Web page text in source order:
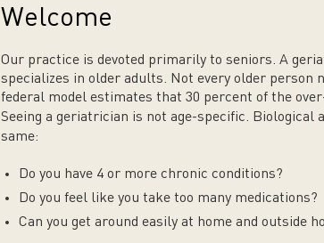
Welcome
Our practice is devoted primarily to seniors. A
specializes in older adults. Not every older person
federal model estimates that 30 percent of the
Seeing a geriatrician is not age-specific. Biological
same:
Do you have 4 or more chronic conditions?
Do you feel like you take too many medications?
Can you get around easily at home and outside